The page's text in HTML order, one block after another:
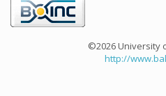
©2026 University
http://